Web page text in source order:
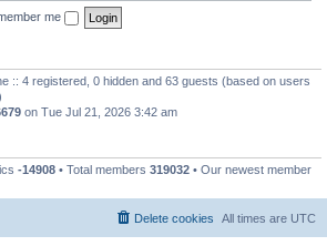
me
:: 4 registered, 0 hidden and 63 guests (based on users
on Tue Jul 21, 2026 3:42 am
-14908 • Total members 319032 • Our newest member
All times are UTC
Delete cookies